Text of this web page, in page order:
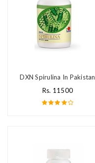
DXN Spirulina In Pakistan
Rs. 11500